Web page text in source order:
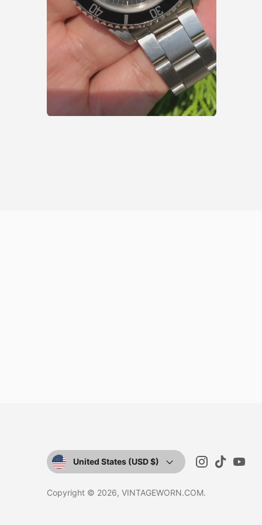
CURRENCY
United States (USD $)
Copyright © 2026, VINTAGEWORN.COM.